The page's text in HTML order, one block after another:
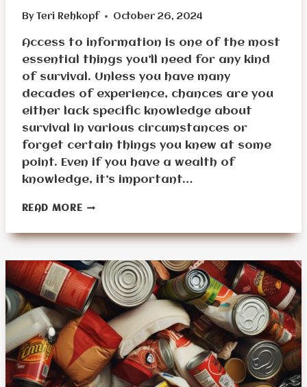
By Teri Rehkopf October 26, 2024
Access to information is one of the most
essential things you’ll need for any kind
of survival. Unless you have many
decades of experience, chances are you
either lack specific knowledge about
survival in various circumstances or
forget certain things you knew at some
point. Even if you have a wealth of
knowledge, it’s important…
READ MOREINFORMATION
FOR